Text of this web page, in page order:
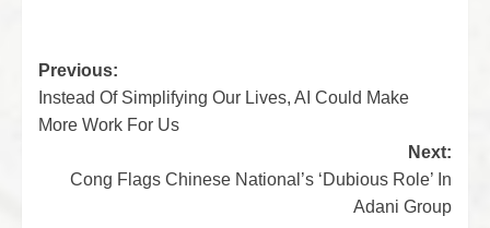
Previous:
Instead Of Simplifying Our Lives, AI Could Make
More Work For Us
Next:
Cong Flags Chinese National’s ‘Dubious Role’ In
Adani Group